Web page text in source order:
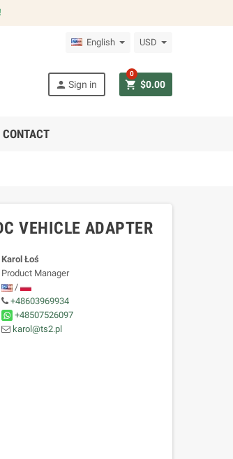
English USD
person Sign in shopping_cart $0.00
0
CONTACT
VEHICLE ADAPTER
Karol Łoś
Product Manager
/
+48603969934
+48507526097
karol@ts2.pl